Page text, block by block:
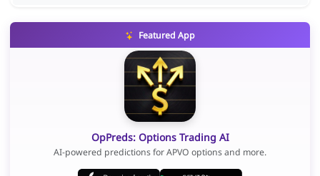
Featured App
OpPreds: Options Trading AI
AI-powered predictions for APVO options and more.